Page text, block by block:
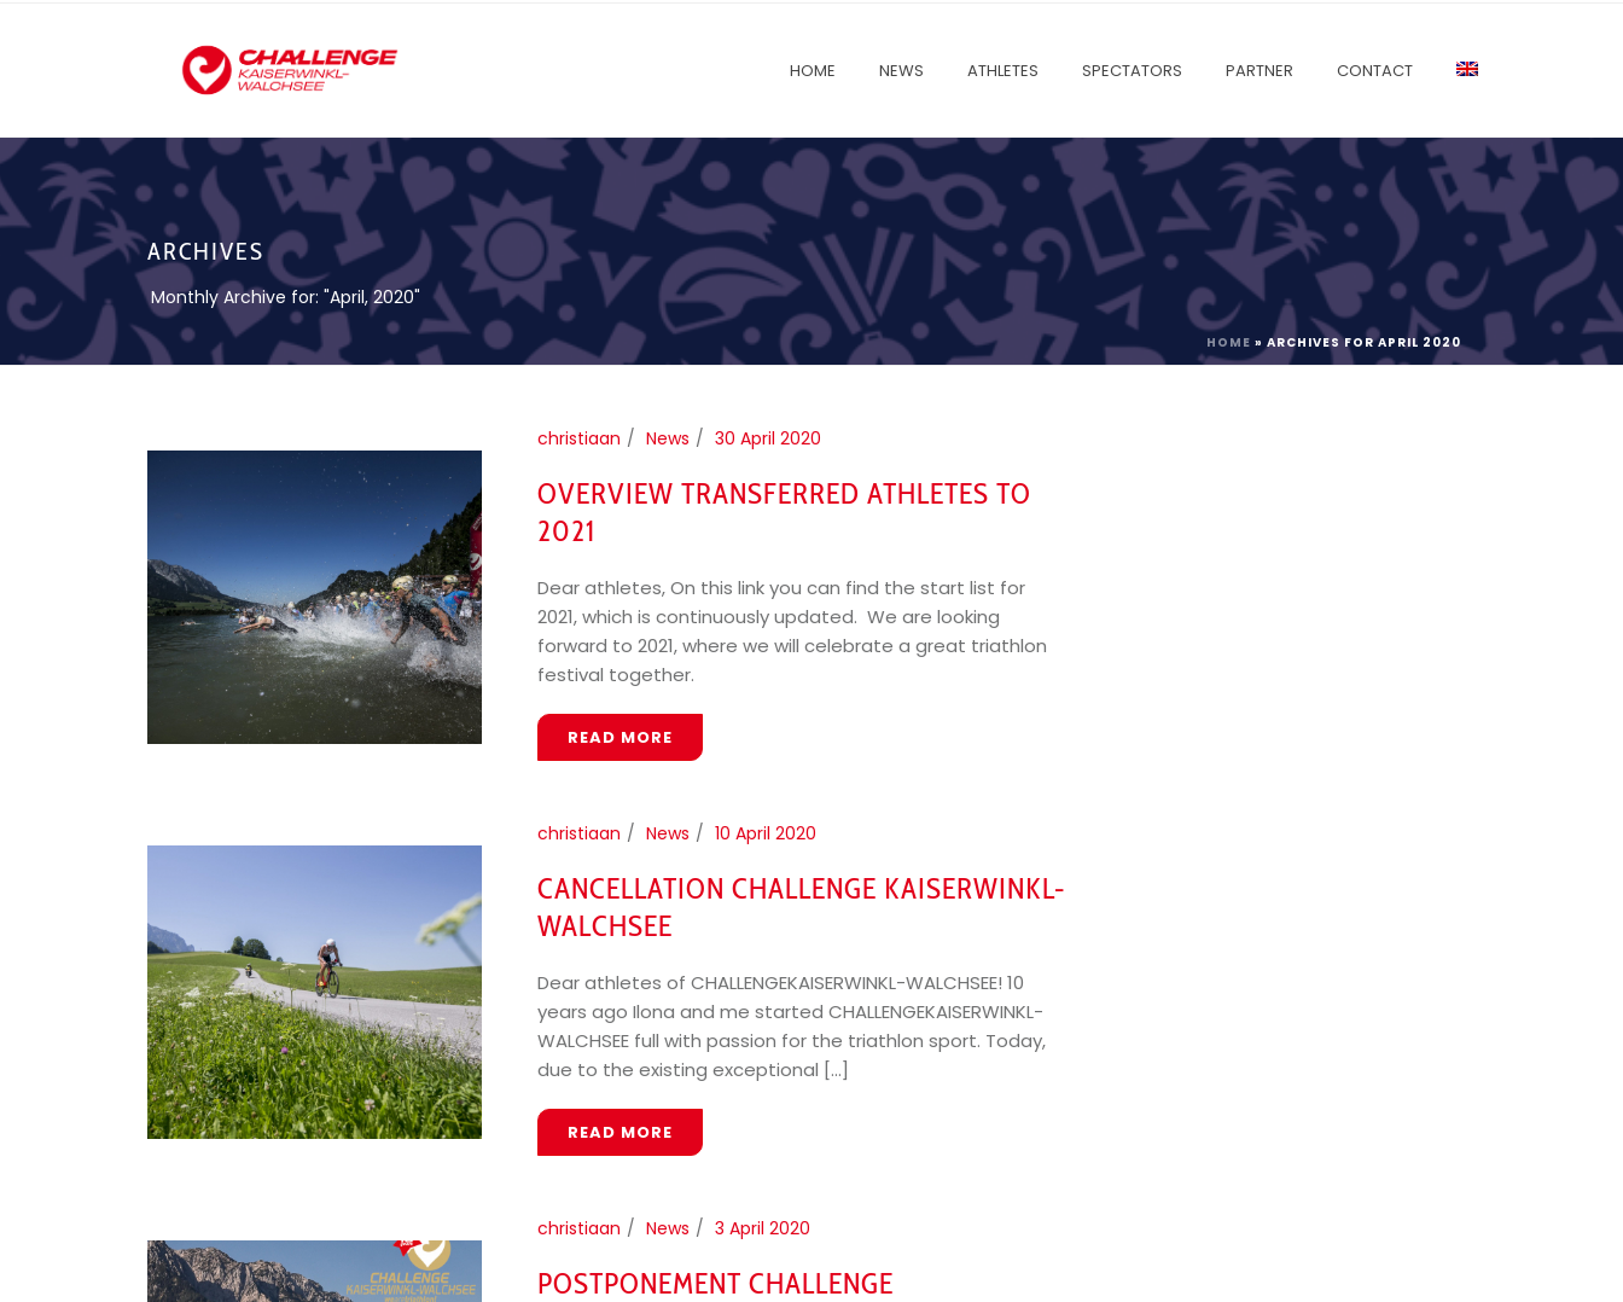
HOME NEWS ATHLETES SPECTATORS PARTNER CONTACT
ARCHIVES
Monthly Archive for: "April, 2020"
HOME » ARCHIVES FOR APRIL 2020
christiaan News 30 April 2020
OVERVIEW TRANSFERRED ATHLETES TO
2021
Dear athletes, On this link you can find the start list for
2021, which is continuously updated. We are looking
forward to 2021, where we will celebrate a great triathlon
festival together.
READ MORE
christiaan News 10 April 2020
CANCELLATION CHALLENGE KAISERWINKL-
WALCHSEE
Dear athletes of CHALLENGEKAISERWINKL-WALCHSEE! 10
years ago Ilona and me started CHALLENGEKAISERWINKL-
WALCHSEE full with passion for the triathlon sport. Today,
due to the existing exceptional [...]
READ MORE
christiaan News 3 April 2020
POSTPONEMENT CHALLENGE